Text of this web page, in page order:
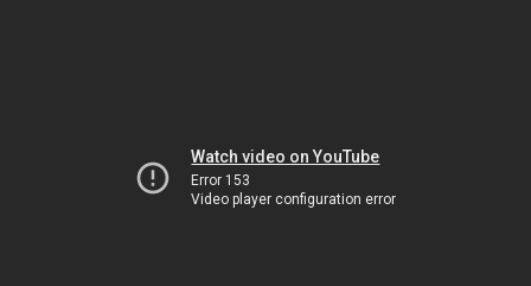
Watch video on YouTube
Error 153
Video player configuration error